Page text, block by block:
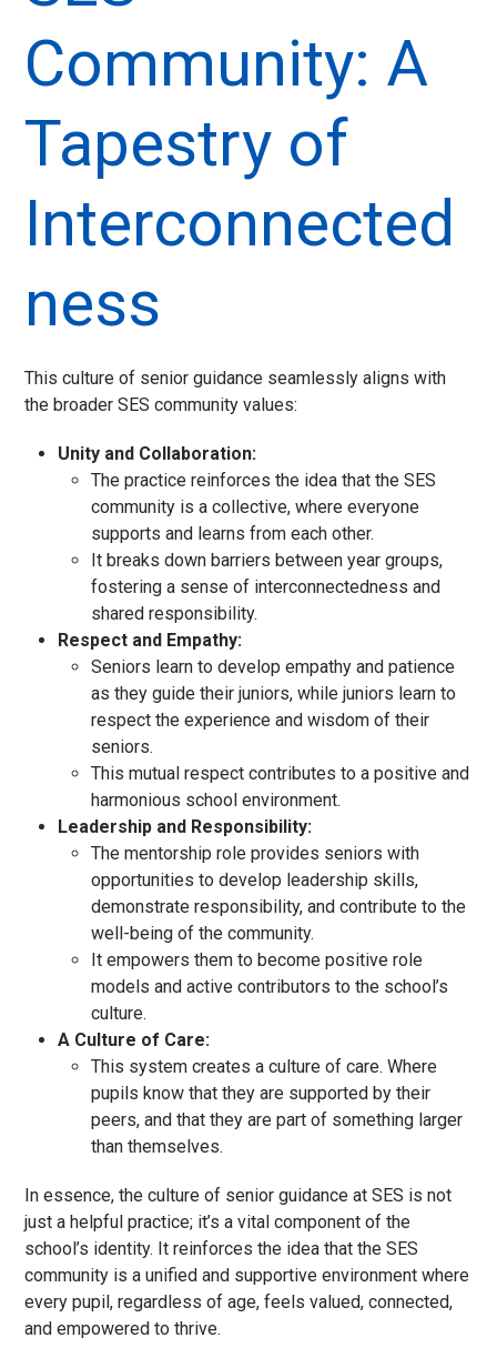
Community: A
Tapestry of
Interconnected
ness
This culture of senior guidance seamlessly aligns with
the broader SES community values:
Unity and Collaboration:
The practice reinforces the idea that the SES
community is a collective, where everyone
supports and learns from each other.
It breaks down barriers between year groups,
fostering a sense of interconnectedness and
shared responsibility.
Respect and Empathy:
Seniors learn to develop empathy and patience
as they guide their juniors, while juniors learn to
respect the experience and wisdom of their
seniors.
This mutual respect contributes to a positive and
harmonious school environment.
Leadership and Responsibility:
The mentorship role provides seniors with
opportunities to develop leadership skills,
demonstrate responsibility, and contribute to the
well-being of the community.
It empowers them to become positive role
models and active contributors to the school’s
culture.
A Culture of Care:
This system creates a culture of care. Where
pupils know that they are supported by their
peers, and that they are part of something larger
than themselves.
In essence, the culture of senior guidance at SES is not
just a helpful practice; it’s a vital component of the
school’s identity. It reinforces the idea that the SES
community is a unified and supportive environment where
every pupil, regardless of age, feels valued, connected,
and empowered to thrive.